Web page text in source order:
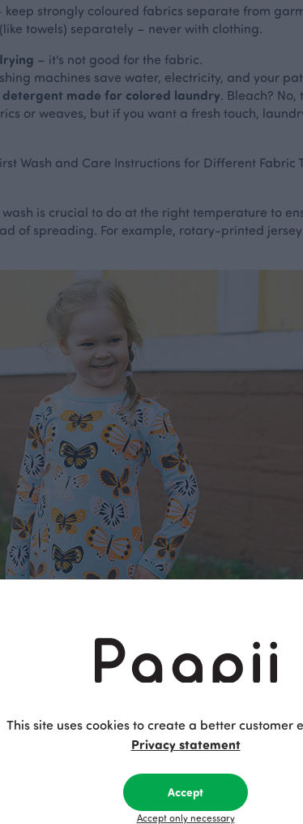
keep strongly coloured fabrics separate from
towels) separately – never with clothing.
– it's not good for the fabric.
machines save water, electricity, and your
made for colored laundry. Bleach? No,
or weaves, but if you want a fresh touch,
Wash and Care Instructions for Different Fabric
is crucial to do at the right temperature to
of spreading. For example, rotary-printed
Sweatshirt knits, Cotton Fabrics & Stretch Terry
wash cycle
normal wash cycle
dots), inside out
This site uses cookies to create a better customer
Privacy statement
Accept
Accept only necessary